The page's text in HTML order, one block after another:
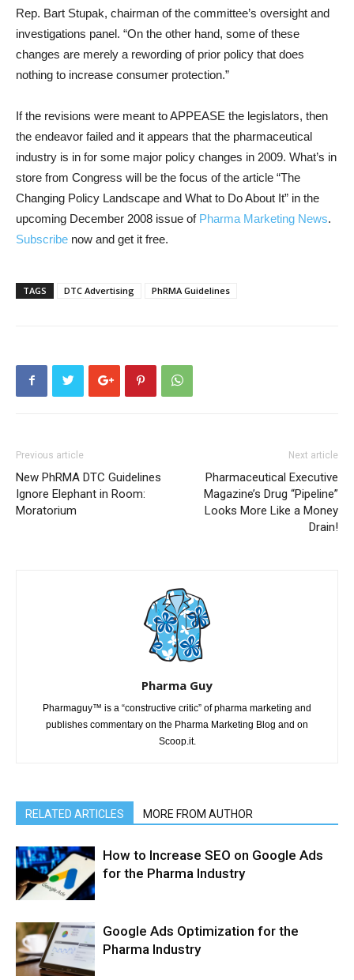
Rep. Bart Stupak, chairman of the committee’s oversight and
investigations panel. “On the other hand, some of these
changes are merely a rewording of prior policy that does
nothing to increase consumer protection.”
If the revisions were meant to APPEASE the legislators, then
the endeavor failed and it appears that the pharmaceutical
industry is in for some major policy changes in 2009. What’s in
store from Congress will be the focus of the article “The
Changing Policy Landscape and What to Do About It” in the
upcoming December 2008 issue of Pharma Marketing News.
Subscribe now and get it free.
TAGS DTC Advertising PhRMA Guidelines
Previous article
New PhRMA DTC Guidelines
Ignore Elephant in Room:
Moratorium
Next article
Pharmaceutical Executive
Magazine’s Drug “Pipeline”
Looks More Like a Money
Drain!
Pharma Guy
Pharmaguy™ is a “constructive critic” of pharma marketing and
publishes commentary on the Pharma Marketing Blog and on
Scoop.it.
RELATED ARTICLES MORE FROM AUTHOR
How to Increase SEO on Google Ads
for the Pharma Industry
Google Ads Optimization for the
Pharma Industry